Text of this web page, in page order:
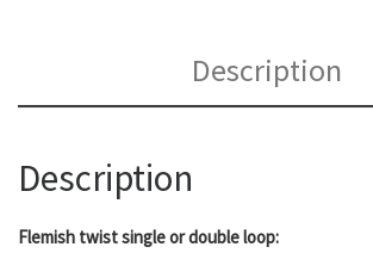
Description
Description
Flemish twist single or double loop: